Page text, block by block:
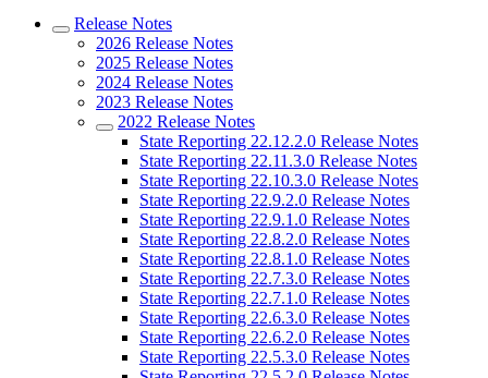
Release Notes
2026 Release Notes
2025 Release Notes
2024 Release Notes
2023 Release Notes
2022 Release Notes
State Reporting 22.12.2.0 Release Notes
State Reporting 22.11.3.0 Release Notes
State Reporting 22.10.3.0 Release Notes
State Reporting 22.9.2.0 Release Notes
State Reporting 22.9.1.0 Release Notes
State Reporting 22.8.2.0 Release Notes
State Reporting 22.8.1.0 Release Notes
State Reporting 22.7.3.0 Release Notes
State Reporting 22.7.1.0 Release Notes
State Reporting 22.6.3.0 Release Notes
State Reporting 22.6.2.0 Release Notes
State Reporting 22.5.3.0 Release Notes